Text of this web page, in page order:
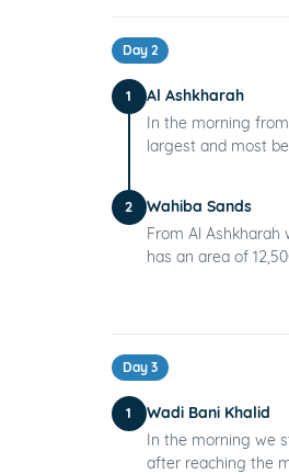
Day 2
1
Al Ashkharah
In the morning
largest and most
2
Wahiba Sands
From Al
has an area of
Day 3
1
Wadi Bani Khalid
In the morning we
after reaching the